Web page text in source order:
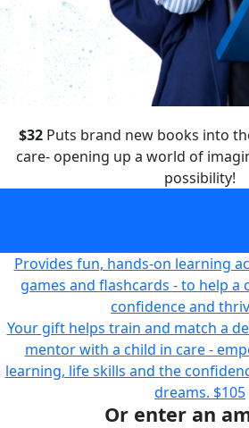
$32Puts brand new books into
care- opening up a world of
possibility!
Provides fun, hands-on learning
games and flashcards - to help a
confidence and
Your gift helps train and match a
mentor with a child in care -
learning, life skills and the
dreams. $105
Or enter an